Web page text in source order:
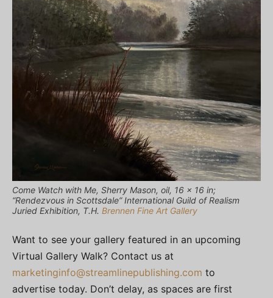
Come Watch with Me, Sherry Mason, oil, 16 x 16 in;
“Rendezvous in Scottsdale” International Guild of Realism
Juried Exhibition, T.H. Brennen Fine Art Gallery
Want to see your gallery featured in an upcoming
Virtual Gallery Walk? Contact us at
marketinginfo@streamlinepublishing.com to
advertise today. Don’t delay, as spaces are first